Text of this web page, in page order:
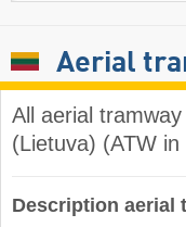
Aerial
All aerial
(Lietuva) (ATW
Description aerial